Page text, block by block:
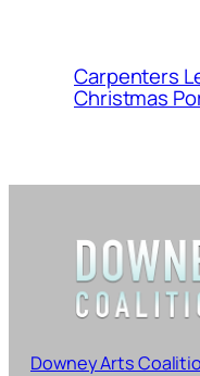
Carpenters
Christmas
Downey Arts